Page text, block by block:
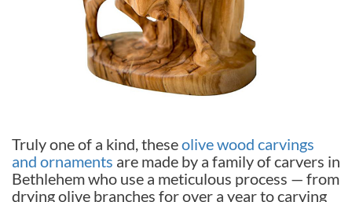
Truly one of a kind, theseolive wood carvings
and ornaments are made by a family of carvers in
Bethlehem who use a meticulous process — from
drying olive branches for over a year to carving